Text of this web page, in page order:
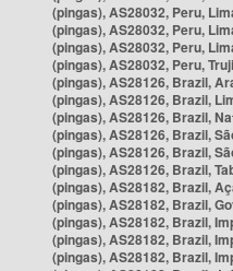
(pingas), AS28032, Peru,
(pingas), AS28032, Peru,
(pingas), AS28032, Peru,
(pingas), AS28032, Peru,
(pingas), AS28126, Brazil,
(pingas), AS28126, Brazil,
(pingas), AS28126, Brazil,
(pingas), AS28126, Brazil,
(pingas), AS28126, Brazil,
(pingas), AS28126, Brazil,
(pingas), AS28182, Brazil,
(pingas), AS28182, Brazil,
(pingas), AS28182, Brazil,
(pingas), AS28182, Brazil,
(pingas), AS28182, Brazil,